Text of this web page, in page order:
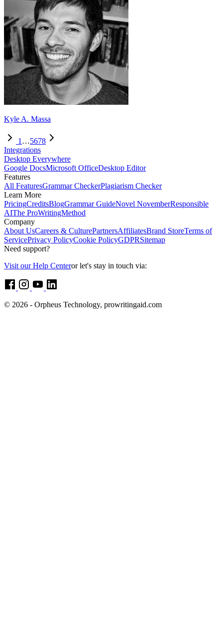
Kyle A. Massa
1 …5678
Integrations
Desktop Everywhere
Google DocsMicrosoft OfficeDesktop Editor
Features
All FeaturesGrammar CheckerPlagiarism Checker
Learn More
PricingCreditsBlogGrammar GuideNovel NovemberResponsible
AIThe ProWritingMethod
Company
About UsCareers & CulturePartnersAffiliatesBrand StoreTerms of
ServicePrivacy PolicyCookie PolicyGDPRSitemap
Need support?
Visit our Help Centeror let's stay in touch via:
© 2026 - Orpheus Technology, prowritingaid.com